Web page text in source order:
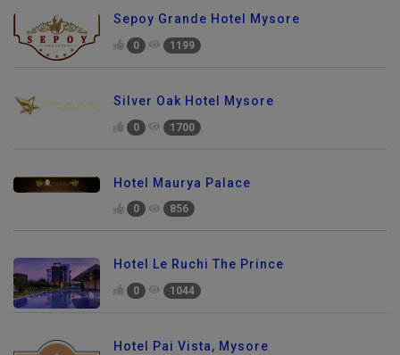
Sepoy Grande Hotel Mysore
0 1199
Silver Oak Hotel Mysore
0 1700
Hotel Maurya Palace
0 856
Hotel Le Ruchi The Prince
0 1044
Hotel Pai Vista, Mysore